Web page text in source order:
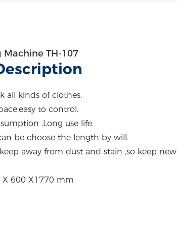
Machine TH-107
all kinds of clothes.
to control.
.Long use life.
be choose the length by will.
away from dust and stain ,so keep new
X 600 X1770 mm